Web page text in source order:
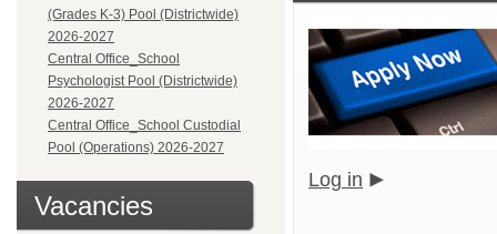
(Grades K-3) Pool (Districtwide)
2026-2027
Central Office_School
Psychologist Pool (Districtwide)
2026-2027
Central Office_School Custodial
Pool (Operations) 2026-2027
Vacancies
Log in